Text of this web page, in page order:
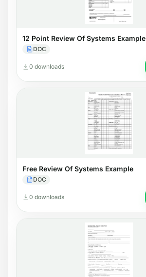
12 Point Review Of Systems Example
DOC
0 downloads
Free Review Of Systems Example
DOC
0 downloads